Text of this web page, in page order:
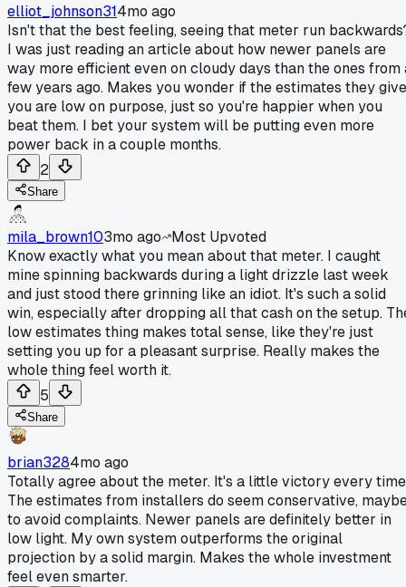
elliot_johnson314mo ago
Isn't that the best feeling, seeing that meter run
I was just reading an article about how newer panels are
way more efficient even on cloudy days than the ones from
few years ago. Makes you wonder if the estimates they give
you are low on purpose, just so you're happier when you
beat them. I bet your system will be putting even more
power back in a couple months.
2
Share
mila_brown103mo ago
Most Upvoted
Know exactly what you mean about that meter. I caught
mine spinning backwards during a light drizzle last week
and just stood there grinning like an idiot. It's such a solid
win, especially after dropping all that cash on the setup.
low estimates thing makes total sense, like they're just
setting you up for a pleasant surprise. Really makes the
whole thing feel worth it.
5
Share
brian3284mo ago
Totally agree about the meter. It's a little victory every
The estimates from installers do seem conservative,
to avoid complaints. Newer panels are definitely better in
low light. My own system outperforms the original
projection by a solid margin. Makes the whole investment
feel even smarter.